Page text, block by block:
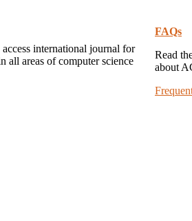
international journal for
all areas of computer science
FAQs
Read
about